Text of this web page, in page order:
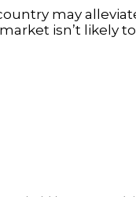
may
isn’t likely